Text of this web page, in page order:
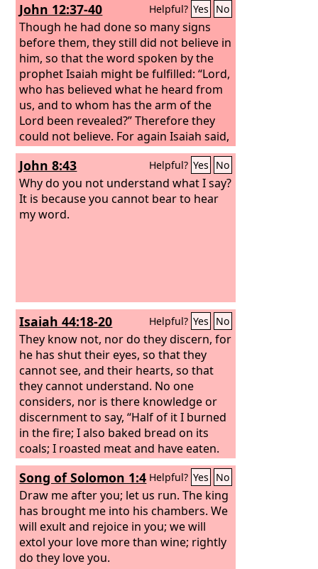
John 12:37-40 Helpful? Yes No
Though he had done so many signs
before them, they still did not believe in
him, so that the word spoken by the
prophet Isaiah might be fulfilled: “Lord,
who has believed what he heard from
us, and to whom has the arm of the
Lord been revealed?” Therefore they
could not believe. For again Isaiah said,
“He has blinded their eyes and
hardened their heart, lest they see with
their eyes, and understand with their
heart, and turn, and I would heal
them.”
John 8:43 Helpful? Yes No
Why do you not understand what I say?
It is because you cannot bear to hear
my word.
Isaiah 44:18-20 Helpful? Yes No
They know not, nor do they discern, for
he has shut their eyes, so that they
cannot see, and their hearts, so that
they cannot understand. No one
considers, nor is there knowledge or
discernment to say, “Half of it I burned
in the fire; I also baked bread on its
coals; I roasted meat and have eaten.
And shall I make the rest of it an
abomination? Shall I fall down before a
block of wood?” He feeds on ashes; a
deluded heart has led him astray, and
he cannot deliver himself or say, “Is
there not a lie in my right hand?”
Song of Solomon 1:4 Helpful? Yes No
Draw me after you; let us run. The king
has brought me into his chambers. We
will exult and rejoice in you; we will
extol your love more than wine; rightly
do they love you.